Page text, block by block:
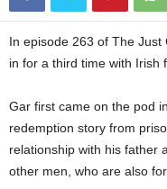
In episode 263 of The Just
in for a third time with Irish
Gar first came on the pod
redemption story from
relationship with his father
other men, who are also